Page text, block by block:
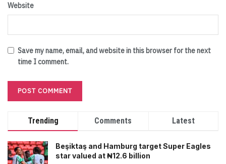
Website
Save my name, email, and website in this browser for the next
time I comment.
Trending Comments Latest
Beşiktaş and Hamburg target Super Eagles
star valued at ₦12.6 billion